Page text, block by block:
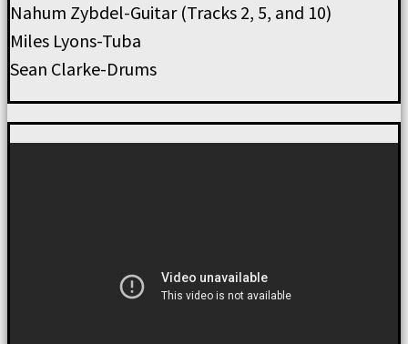
Nahum Zybdel-Guitar (Tracks 2, 5, and 10)
Miles Lyons-Tuba
Sean Clarke-Drums